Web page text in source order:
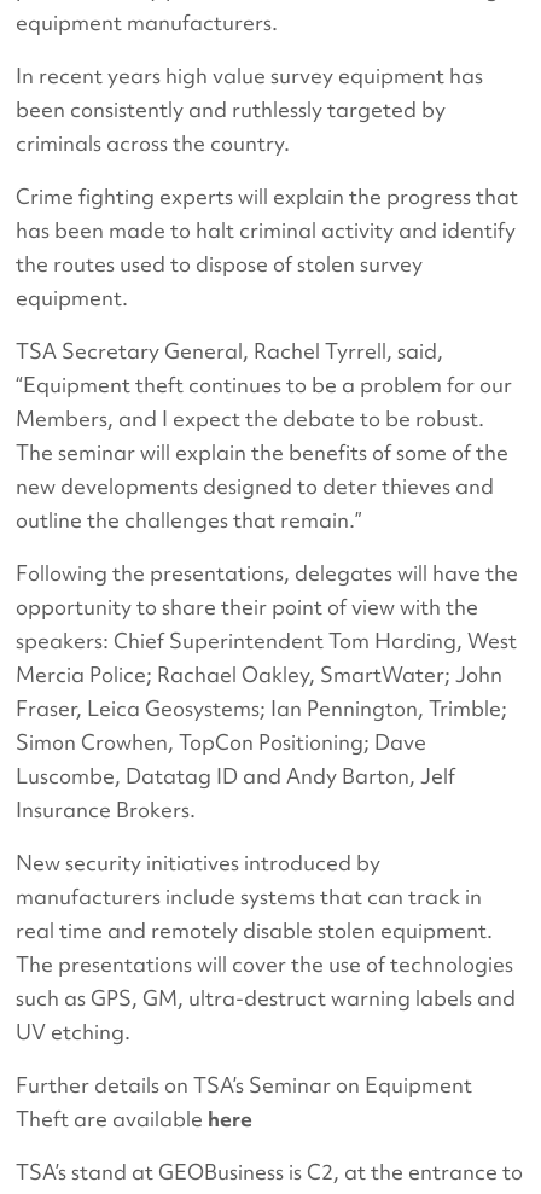
equipment manufacturers.
In recent years high value survey equipment has
been consistently and ruthlessly targeted by
criminals across the country.
Crime fighting experts will explain the progress that
has been made to halt criminal activity and identify
the routes used to dispose of stolen survey
equipment.
TSA Secretary General, Rachel Tyrrell, said,
“Equipment theft continues to be a problem for our
Members, and I expect the debate to be robust.
The seminar will explain the benefits of some of the
new developments designed to deter thieves and
outline the challenges that remain.”
Following the presentations, delegates will have the
opportunity to share their point of view with the
speakers: Chief Superintendent Tom Harding, West
Mercia Police; Rachael Oakley, SmartWater; John
Fraser, Leica Geosystems; Ian Pennington, Trimble;
Simon Crowhen, TopCon Positioning; Dave
Luscombe, Datatag ID and Andy Barton, Jelf
Insurance Brokers.
New security initiatives introduced by
manufacturers include systems that can track in
real time and remotely disable stolen equipment.
The presentations will cover the use of technologies
such as GPS, GM, ultra-destruct warning labels and
UV etching.
Further details on TSA’s Seminar on Equipment
Theft are available here
TSA’s stand at GEOBusiness is C2, at the entrance to